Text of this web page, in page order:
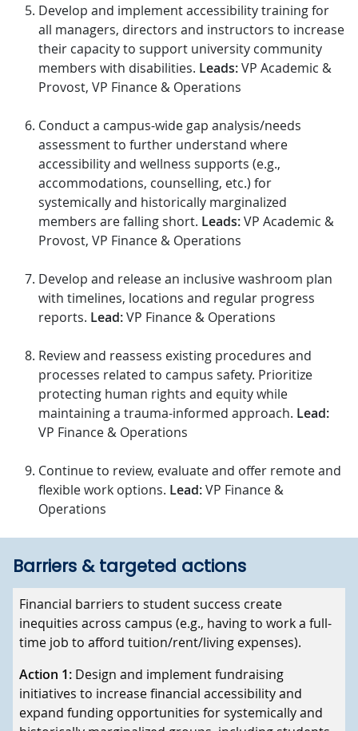
Develop and implement accessibility training for
all managers, directors and instructors to increase
their capacity to support university community
members with disabilities. Leads:VP Academic &
Provost, VP Finance & Operations
Conduct a campus-wide gap analysis/needs
assessment to further understand where
accessibility and wellness supports (e.g.,
accommodations, counselling, etc.) for
systemically and historically marginalized
members are falling short. Leads:VP Academic &
Provost, VP Finance & Operations
Develop and release an inclusive washroom plan
with timelines, locations and regular progress
reports. Lead:VP Finance & Operations
Review and reassess existing procedures and
processes related to campus safety. Prioritize
protecting human rights and equity while
maintaining a trauma-informed approach. Lead:
VP Finance & Operations
Continue to review, evaluate and offer remote and
flexible work options. Lead:VP Finance &
Operations
Barriers & targeted actions
Barriers
Targeted actions
Financial barriers to student success create
inequities across campus (e.g., having to work a full-
time job to afford tuition/rent/living expenses).
Action 1: Design and implement fundraising
initiatives to increase financial accessibility and
expand funding opportunities for systemically and